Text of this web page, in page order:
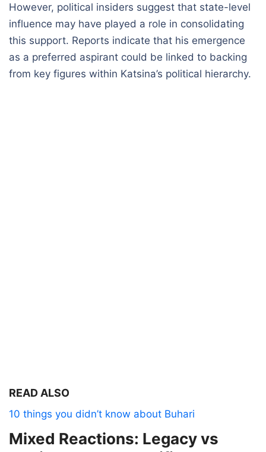
However, political insiders suggest that state-level
influence may have played a role in consolidating
this support. Reports indicate that his emergence
as a preferred aspirant could be linked to backing
from key figures within Katsina’s political hierarchy.
READ ALSO
10 things you didn’t know about Buhari
Mixed Reactions: Legacy vs